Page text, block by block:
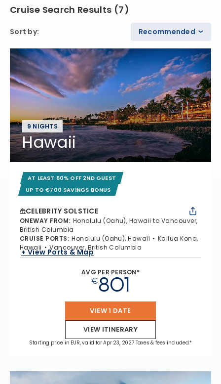
Cruise Search Results (7)
Sort by: Recommended
9 NIGHTS
Hawaii
AT LEAST 60% OFF 2ND GUEST
UP TO €700 SAVINGS BONUS
CELEBRITY SOLSTICE
ONEWAY FROM: Honolulu (Oahu), Hawaii to Vancouver,
British Columbia
CRUISE PORTS: Honolulu (Oahu), Hawaii
Kailua Kona,
Hawaii
Vancouver, British Columbia
+ View Ports & Map
AVG PER PERSON*
€801
VIEW 1 DATE
VIEW ITINERARY
Starting price in EUR, valid for Apr 23, 2027 Taxes & fees included.*